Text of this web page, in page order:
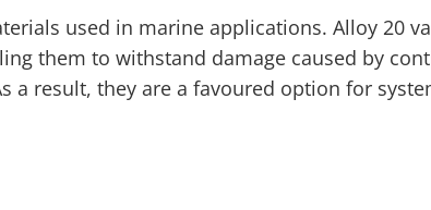
used in marine applications. Alloy 20
them to withstand damage caused by
a result, they are a favoured option for